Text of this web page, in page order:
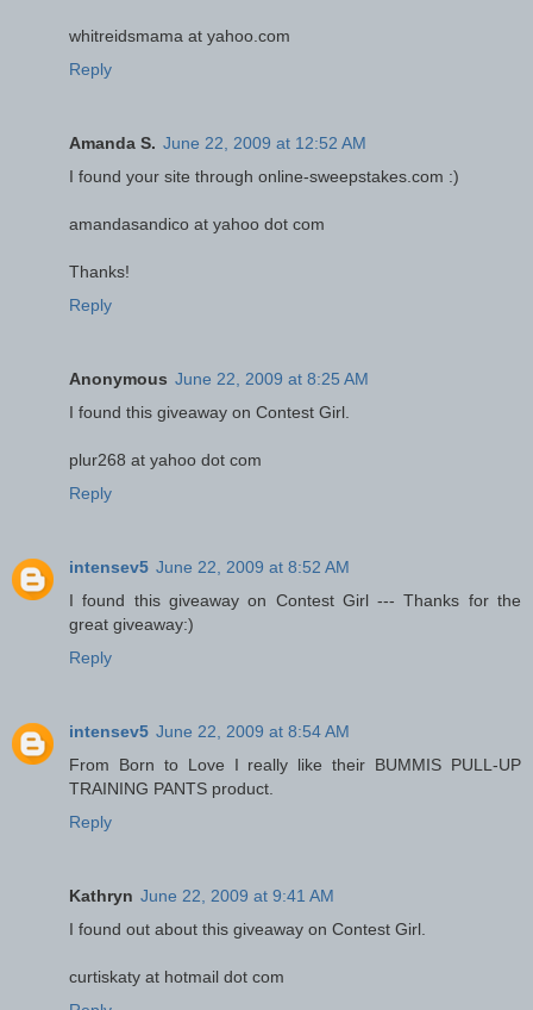
whitreidsmama at yahoo.com
Reply
Amanda S. June 22, 2009 at 12:52 AM
I found your site through online-sweepstakes.com :)
amandasandico at yahoo dot com
Thanks!
Reply
Anonymous June 22, 2009 at 8:25 AM
I found this giveaway on Contest Girl.
plur268 at yahoo dot com
Reply
intensev5 June 22, 2009 at 8:52 AM
I found this giveaway on Contest Girl --- Thanks for the
great giveaway:)
Reply
intensev5 June 22, 2009 at 8:54 AM
From Born to Love I really like their BUMMIS PULL-UP
TRAINING PANTS product.
Reply
Kathryn June 22, 2009 at 9:41 AM
I found out about this giveaway on Contest Girl.
curtiskaty at hotmail dot com